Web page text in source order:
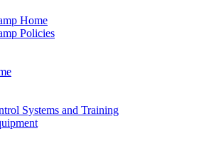
Home
Policies
Systems and Training